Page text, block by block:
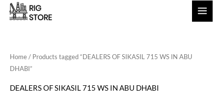
Skip
Home/ Products tagged “DEALERS OF SIKASIL 715 WS IN ABU
DHABI”
DEALERS OF SIKASIL 715 WS IN ABU DHABI